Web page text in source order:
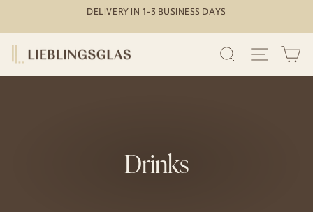
content
DELIVERY IN 1-3 BUSINESS DAYS
SEARCHSITE
Drinks